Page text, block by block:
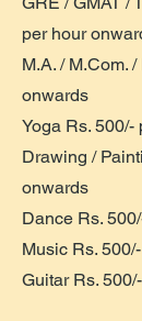
per hour
M.A. / M.Com.
onwards
Yoga Rs.
Drawing /
onwards
Dance Rs.
Music Rs.
Guitar Rs.